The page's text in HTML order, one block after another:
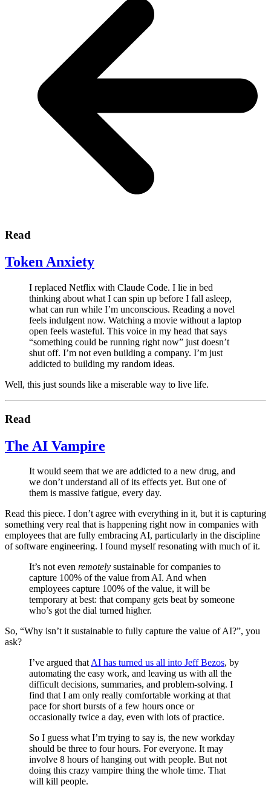
Read
Token Anxiety
I replaced Netflix with Claude Code. I lie in bed
thinking about what I can spin up before I fall asleep,
what can run while I’m unconscious. Reading a novel
feels indulgent now. Watching a movie without a laptop
open feels wasteful. This voice in my head that says
“something could be running right now” just doesn’t
shut off. I’m not even building a company. I’m just
addicted to building my random ideas.
Well, this just sounds like a miserable way to live life.
Read
The AI Vampire
It would seem that we are addicted to a new drug, and
we don’t understand all of its effects yet. But one of
them is massive fatigue, every day.
Read this piece. I don’t agree with everything in it, but it is capturing
something very real that is happening right now in companies with
employees that are fully embracing AI, particularly in the discipline
of software engineering. I found myself resonating with much of it.
It’s not even remotely sustainable for companies to
capture 100% of the value from AI. And when
employees capture 100% of the value, it will be
temporary at best: that company gets beat by someone
who’s got the dial turned higher.
So, “Why isn’t it sustainable to fully capture the value of AI?”, you
ask?
I’ve argued thatAI has turned us all into Jeff Bezos, by
automating the easy work, and leaving us with all the
difficult decisions, summaries, and problem-solving. I
find that I am only really comfortable working at that
pace for short bursts of a few hours once or
occasionally twice a day, even with lots of practice.
So I guess what I’m trying to say is, the new workday
should be three to four hours. For everyone. It may
involve 8 hours of hanging out with people. But not
doing this crazy vampire thing the whole time. That
will kill people.